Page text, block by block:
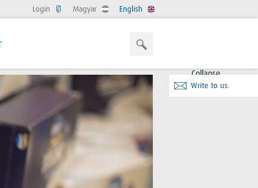
English
Magyar
Login
Collapse
Write to us.